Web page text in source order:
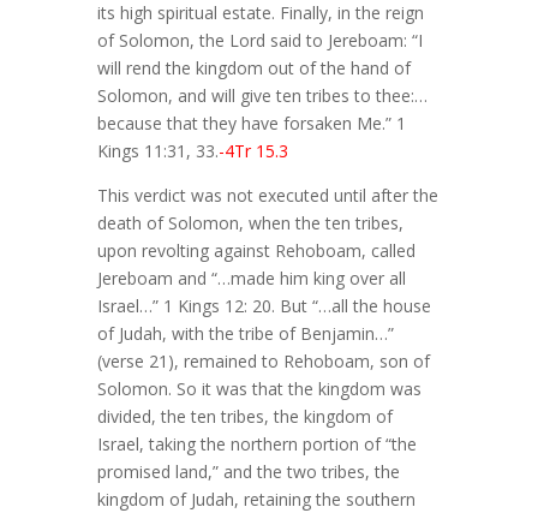
its high spiritual estate. Finally, in the reign
of Solomon, the Lord said to Jereboam: “I
will rend the kingdom out of the hand of
Solomon, and will give ten tribes to thee:…
because that they have forsaken Me.” 1
Kings 11:31, 33.-4Tr 15.3
This verdict was not executed until after the
death of Solomon, when the ten tribes,
upon revolting against Rehoboam, called
Jereboam and “…made him king over all
Israel…” 1 Kings 12: 20. But “…all the house
of Judah, with the tribe of Benjamin…”
(verse 21), remained to Rehoboam, son of
Solomon. So it was that the kingdom was
divided, the ten tribes, the kingdom of
Israel, taking the northern portion of “the
promised land,” and the two tribes, the
kingdom of Judah, retaining the southern